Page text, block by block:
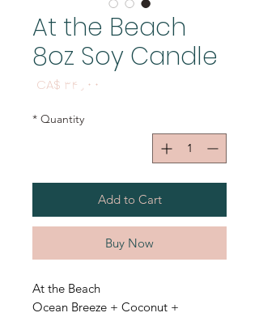
At the Beach
8oz Soy Candle
CA$ ۳۴٫۰۰
Quantity
*
Add to Cart
Buy Now
At the Beach
Ocean Breeze + Coconut +